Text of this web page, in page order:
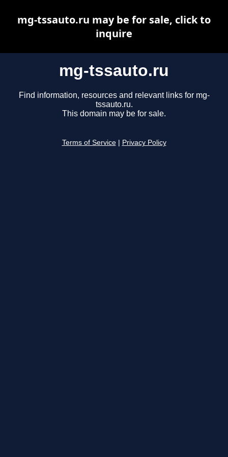
mg-tssauto.ru
Find information, resources and relevant links for mg-
tssauto.ru.
This domain may be for sale.
Terms of Service Privacy Policy
mg-tssauto.ru may be for sale, click to
inquire